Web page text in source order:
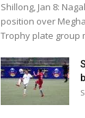
Shillong, Jan 8:
position over
Trophy plate group